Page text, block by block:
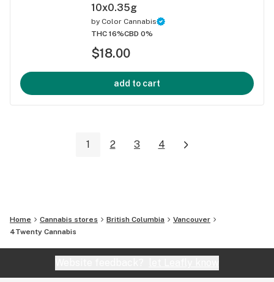
10x0.35g
by Color Cannabis
THC 16%CBD 0%
$18.00
add to cart
1 2 3 4
Home Cannabis stores British Columbia
Vancouver
4Twenty Cannabis